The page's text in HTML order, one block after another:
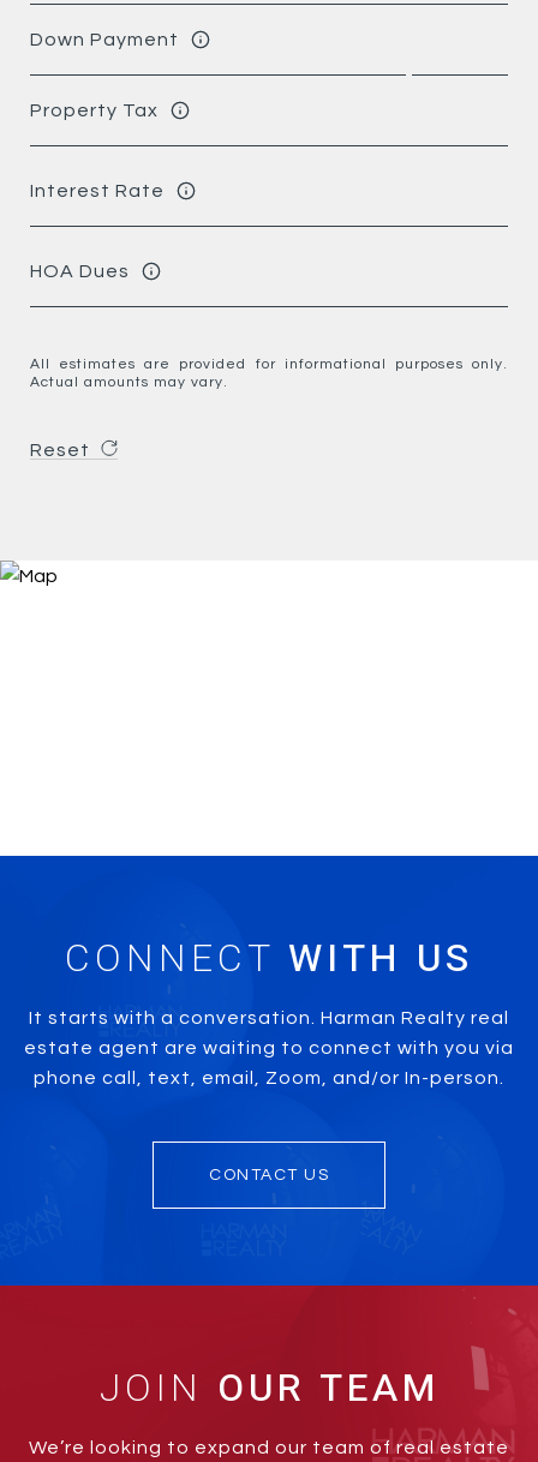
Down Payment
Property Tax
Interest Rate
HOA Dues
All estimates are provided for informational purposes only.
Actual amounts may vary.
Reset
CONNECT
It starts with a conversation. Harman Realty real
estate agent are waiting to connect with you via
phone call, text, email, Zoom, and/or In-person.
CONTACT US
JOIN
We’re looking to expand our team of real estate